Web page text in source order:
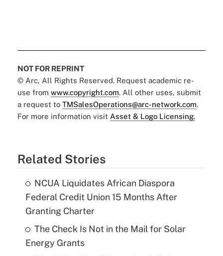
NOT FOR REPRINT
© Arc, All Rights Reserved. Request academic re-
use from www.copyright.com. All other uses, submit
a request to TMSalesOperations@arc-network.com.
For more information visit Asset & Logo Licensing.
Related Stories
NCUA Liquidates African Diaspora
Federal Credit Union 15 Months After
Granting Charter
The Check Is Not in the Mail for Solar
Energy Grants